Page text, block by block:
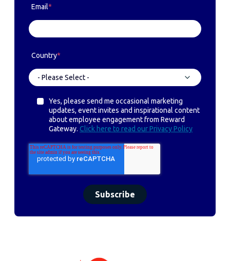
Email*
Country*
Yes, please send me occasional marketing
updates, event invites and inspirational content
about employee engagement from Reward
Gateway. Click here to read our Privacy Policy